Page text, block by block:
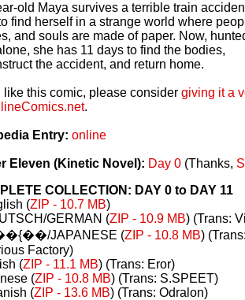
old Maya survives a terrible train
find herself in a strange world where
and souls are made of paper. Now,
she has 11 days to find the bodies,
the accident, and return home.
like this comic, please consider giving it a
.
Entry: online
Eleven (Kinetic Novel): Day 0(Thanks,
COLLECTION: DAY 0 to DAY 11
(ZIP - 10.7 MB)
GERMAN (ZIP - 10.9 MB) (Trans:
JAPANESE (ZIP - 10.8 MB)
Factory)
(ZIP - 11.1 MB) (Trans: Eror)
(ZIP - 10.8 MB) (Trans: S.SPEET)
(ZIP - 13.6 MB) (Trans: Odralon)